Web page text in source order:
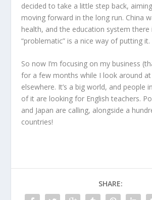
decided to take a little step back,
moving forward in the long run. China
health, and the education system
“problematic” is a nice way of putting it.
So now I’m focusing on my business
for a few months while I look around
elsewhere. It’s a big world, and people
of it are looking for English teachers.
and Japan are calling, alongside a
countries!
SHARE: